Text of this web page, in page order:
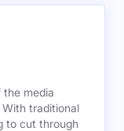
the media
traditional
to cut through